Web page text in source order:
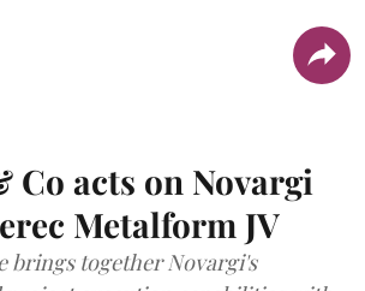
Co acts on Novargi
Metalform JV
brings together Novargi's